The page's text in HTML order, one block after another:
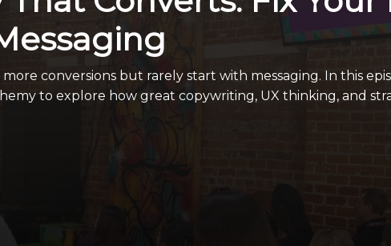
conversions but rarely start with messaging. In this
to explore how great copywriting, UX thinking, and